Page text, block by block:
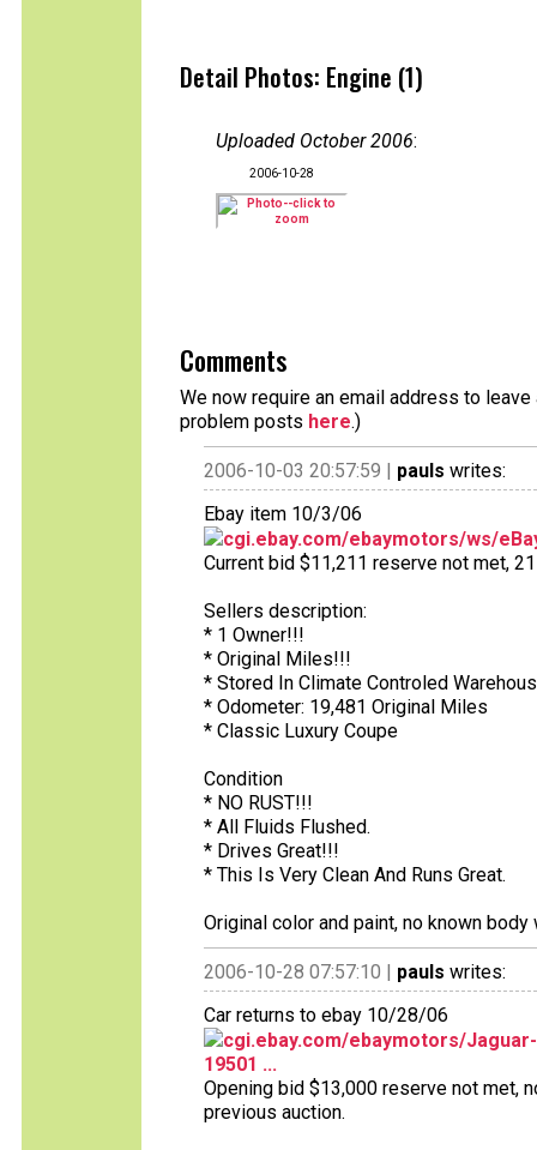
Detail Photos: Engine (1)
Uploaded October 2006:
2006-10-28
Comments
We now require an email address to
problem posts here.)
2006-10-03 20:57:59 | pauls writes:
Ebay item 10/3/06
cgi.ebay.com/ebaymotors/ws/
Current bid $11,211 reserve not met,
Sellers description:
* 1 Owner!!!
* Original Miles!!!
* Stored In Climate Controled
* Odometer: 19,481 Original Miles
* Classic Luxury Coupe
Condition
* NO RUST!!!
* All Fluids Flushed.
* Drives Great!!!
* This Is Very Clean And Runs Great.
Original color and paint, no known body
2006-10-28 07:57:10 | pauls writes:
Car returns to ebay 10/28/06
cgi.ebay.com/ebaymotors/
19501 ...
Opening bid $13,000 reserve not met,
previous auction.